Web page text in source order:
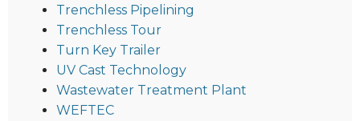
Trenchless Pipelining
Trenchless Tour
Turn Key Trailer
UV Cast Technology
Wastewater Treatment Plant
WEFTEC